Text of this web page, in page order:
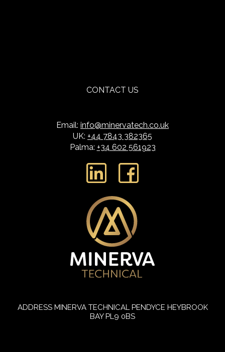
CONTACT US
Email: info@minervatech.co.uk
UK: +44 7843 382365
Palma: +34 602 561923
L
i
n
k
e
d
n
F
c
e
b
o
k
ADDRESS MINERVA TECHNICAL PENDYCE HEYBROOK
BAY PL9 0BS